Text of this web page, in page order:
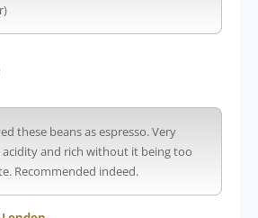
these beans as espresso. Very
and rich without it being too
Recommended indeed.